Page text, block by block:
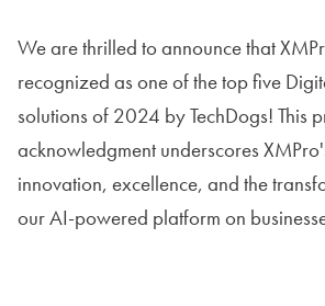
We are thrilled to announce that
recognized as one of the top five
solutions of 2024 by TechDogs! This
acknowledgment underscores
innovation, excellence, and the
our AI-powered platform on